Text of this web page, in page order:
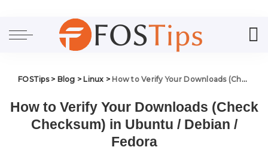
FOSTips> Blog > Linux > How to Verify Your Downloads (Check Checksum) in Ubuntu / Debian / Fedora
How to Verify Your Downloads (Check
Checksum) in Ubuntu / Debian /
Fedora